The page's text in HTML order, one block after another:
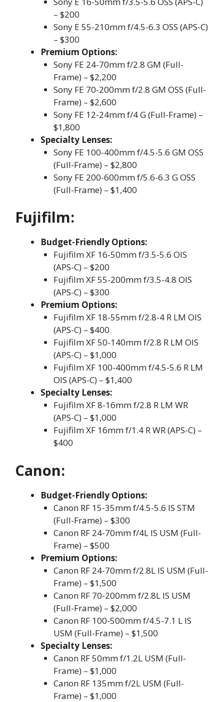
– $200
Sony E 55-210mm f/4.5-6.3 OSS (APS-C)
– $300
Premium Options:
Sony FE 24-70mm f/2.8 GM (Full-
Frame) – $2,200
Sony FE 70-200mm f/2.8 GM OSS (Full-
Frame) – $2,600
Sony FE 12-24mm f/4 G (Full-Frame) –
$1,800
Specialty Lenses:
Sony FE 100-400mm f/4.5-5.6 GM OSS
(Full-Frame) – $2,800
Sony FE 200-600mm f/5.6-6.3 G OSS
(Full-Frame) – $1,400
Fujifilm:
Budget-Friendly Options:
Fujifilm XF 16-50mm f/3.5-5.6 OIS
(APS-C) – $200
Fujifilm XF 55-200mm f/3.5-4.8 OIS
(APS-C) – $300
Premium Options:
Fujifilm XF 18-55mm f/2.8-4 R LM OIS
(APS-C) – $400
Fujifilm XF 50-140mm f/2.8 R LM OIS
(APS-C) – $1,000
Fujifilm XF 100-400mm f/4.5-5.6 R LM
OIS (APS-C) – $1,400
Specialty Lenses:
Fujifilm XF 8-16mm f/2.8 R LM WR
(APS-C) – $1,000
Fujifilm XF 16mm f/1.4 R WR (APS-C) –
$400
Canon:
Budget-Friendly Options:
Canon RF 15-35mm f/4.5-5.6 IS STM
(Full-Frame) – $300
Canon RF 24-70mm f/4L IS USM (Full-
Frame) – $500
Premium Options:
Canon RF 24-70mm f/2.8L IS USM (Full-
Frame) – $1,500
Canon RF 70-200mm f/2.8L IS USM
(Full-Frame) – $2,000
Canon RF 100-500mm f/4.5-7.1 L IS
USM (Full-Frame) – $1,500
Specialty Lenses:
Canon RF 50mm f/1.2L USM (Full-
Frame) – $1,000
Canon RF 135mm f/2L USM (Full-
Frame) – $1,000